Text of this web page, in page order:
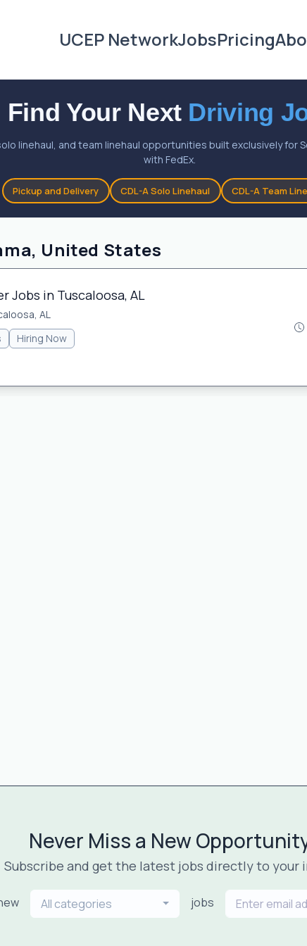
UCEP NetworkJobsPricing
Find Your Next Driving
linehaul, and team linehaul opportunities built exclusively for
with FedEx.
Pickup and Delivery CDL-A Solo Linehaul CDL-A Team
United States
Jobs in Tuscaloosa, AL
AL
Hiring Now
Never Miss a New
Subscribe and get the latest jobs directly to your
All categories jobs